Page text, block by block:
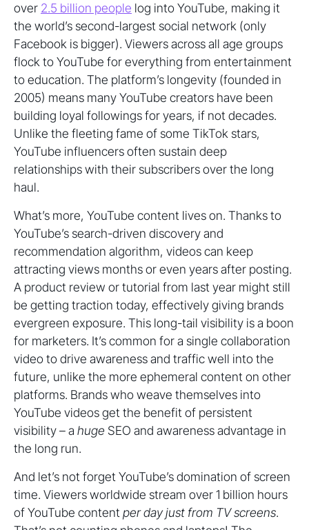
over 2.5 billion people log into YouTube, making it
the world’s second-largest social network (only
Facebook is bigger). Viewers across all age groups
flock to YouTube for everything from entertainment
to education. The platform’s longevity (founded in
2005) means many YouTube creators have been
building loyal followings for years, if not decades.
Unlike the fleeting fame of some TikTok stars,
YouTube influencers often sustain deep
relationships with their subscribers over the long
haul.
What’s more, YouTube content lives on. Thanks to
YouTube’s search-driven discovery and
recommendation algorithm, videos can keep
attracting views months or even years after posting.
A product review or tutorial from last year might still
be getting traction today, effectively giving brands
evergreen exposure. This long-tail visibility is a boon
for marketers. It’s common for a single collaboration
video to drive awareness and traffic well into the
future, unlike the more ephemeral content on other
platforms. Brands who weave themselves into
YouTube videos get the benefit of persistent
visibility – a huge SEO and awareness advantage in
the long run.
And let’s not forget YouTube’s domination of screen
time. Viewers worldwide stream over 1 billion hours
of YouTube content per dayjust from TV screens.